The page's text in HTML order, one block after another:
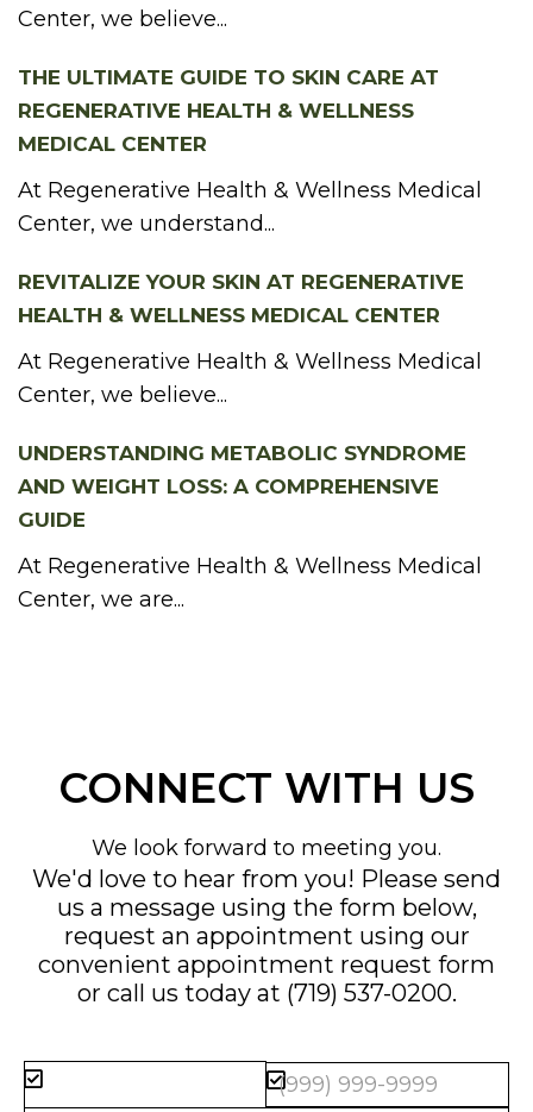
Center, we believe...
THE ULTIMATE GUIDE TO SKIN CARE AT
REGENERATIVE HEALTH & WELLNESS
MEDICAL CENTER
At Regenerative Health & Wellness Medical
Center, we understand...
REVITALIZE YOUR SKIN AT REGENERATIVE
HEALTH & WELLNESS MEDICAL CENTER
At Regenerative Health & Wellness Medical
Center, we believe...
UNDERSTANDING METABOLIC SYNDROME
AND WEIGHT LOSS: A COMPREHENSIVE
GUIDE
At Regenerative Health & Wellness Medical
Center, we are...
CONNECT WITH US
We look forward to meeting you.
We'd love to hear from you! Please send
us a message using the form below,
request an appointment using our
convenient appointment request form
or call us today at (719) 537-0200.